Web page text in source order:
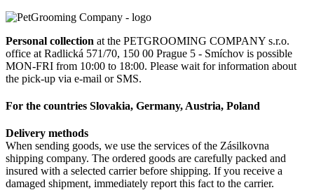
Personal collection at the PETGROOMING COMPANY s.r.o.
office at Radlická 571/70, 150 00 Prague 5 - Smíchov is possible
MON-FRI from 10:00 to 18:00. Please wait for information about
the pick-up via e-mail or SMS.
For the countries Slovakia, Germany, Austria, Poland
Delivery methods
When sending goods, we use the services of the Zásilkovna
shipping company. The ordered goods are carefully packed and
insured with a selected carrier before shipping. If you receive a
damaged shipment, immediately report this fact to the carrier.